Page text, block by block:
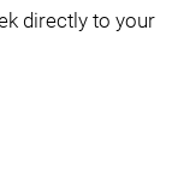
directly to your